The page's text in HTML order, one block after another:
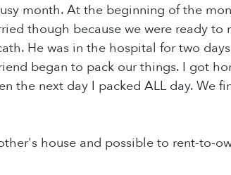
month. At the beginning of the
though because we were ready to
He was in the hospital for two
began to pack our things. I got
the next day I packed ALL day. We
house and possible to rent-to-